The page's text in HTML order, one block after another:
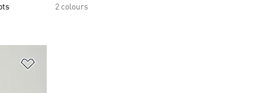
2 colours